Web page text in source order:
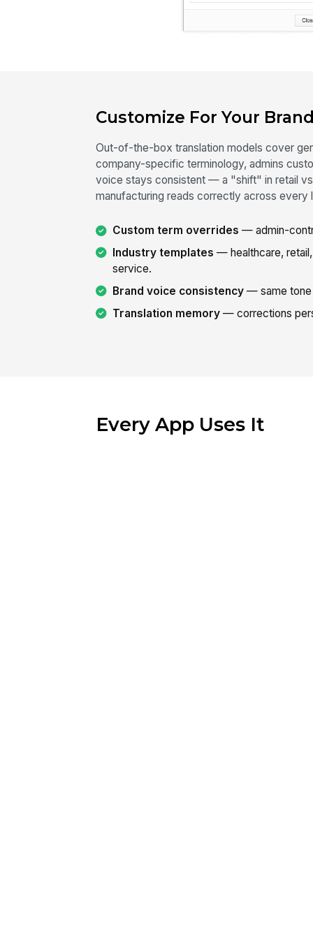
Customize For Your
Out-of-the-box translation models cover
company-specific terminology, admins
voice stays consistent — a "shift" in retail
manufacturing reads correctly across every
Custom term overrides — admin-
Industry templates — healthcare,
service.
Brand voice consistency— same tone
Translation memory— corrections
Every App Uses It